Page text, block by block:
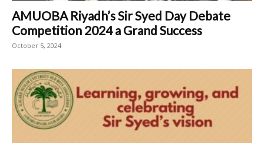
AMUOBA Riyadh’s Sir Syed Day Debate
Competition 2024 a Grand Success
October 5, 2024